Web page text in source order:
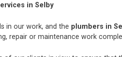
in Selby
in our work, and the plumbers in
repair or maintenance work